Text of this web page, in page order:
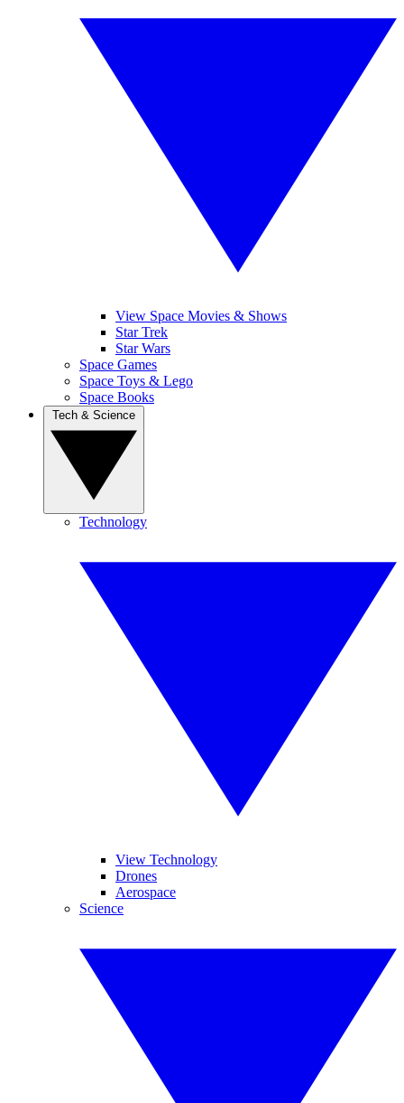
View Space Movies & Shows
Star Trek
Star Wars
Space Games
Space Toys & Lego
Space Books
Technology
View Technology
Drones
Aerospace
Science